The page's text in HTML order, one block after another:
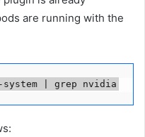
are running with the
system | grep nvidia